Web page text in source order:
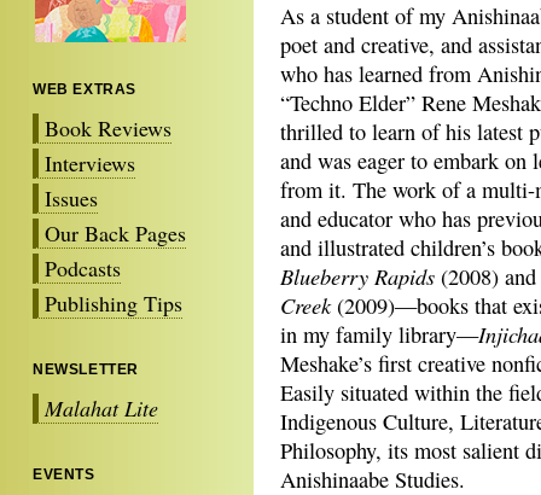
WEB EXTRAS
Book Reviews
Interviews
Issues
Our Back Pages
Podcasts
Publishing Tips
NEWSLETTER
Malahat Lite
EVENTS
As a student of my
poet and creative, and
who has learned from
“Techno Elder” Rene
thrilled to learn of his latest
and was eager to embark on
from it. The work of a multi-
and educator who has
and illustrated children’s
Blueberry Rapids (2008) and
Creek(2009)—books that
in my family library—
Meshake’s first creative
Easily situated within the
Indigenous Culture,
Philosophy, its most salient
Anishinaabe Studies.